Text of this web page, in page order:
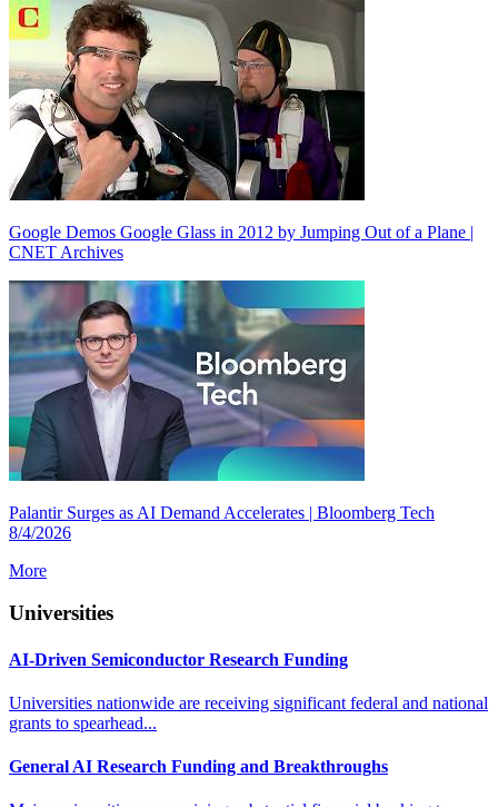
Google Demos Google Glass in 2012 by Jumping Out of a Plane |
CNET Archives
Palantir Surges as AI Demand Accelerates | Bloomberg Tech
8/4/2026
More
Universities
AI-Driven Semiconductor Research Funding
Universities nationwide are receiving significant federal and national
grants to spearhead...
General AI Research Funding and Breakthroughs